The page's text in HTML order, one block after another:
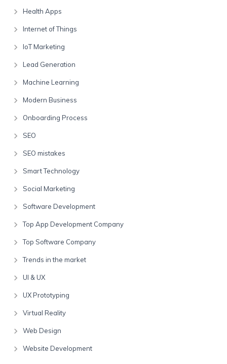
Health Apps
Internet of Things
IoT Marketing
Lead Generation
Machine Learning
Modern Business
Onboarding Process
SEO
SEO mistakes
Smart Technology
Social Marketing
Software Development
Top App Development Company
Top Software Company
Trends in the market
UI & UX
UX Prototyping
Virtual Reality
Web Design
Website Development